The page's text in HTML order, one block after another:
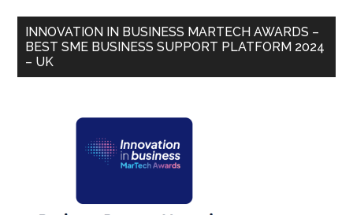
INNOVATION IN BUSINESS MARTECH AWARDS –
BEST SME BUSINESS SUPPORT PLATFORM 2024
– UK